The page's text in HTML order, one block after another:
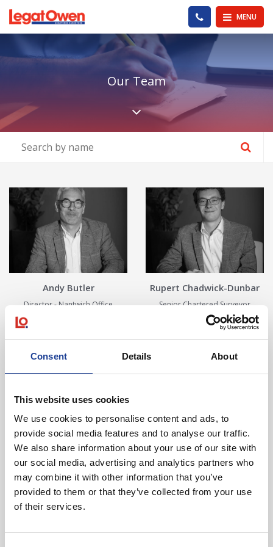
Consent Details About
This website uses cookies
We use cookies to personalise content and ads, to
provide social media features and to analyse our traffic.
We also share information about your use of our site with
our social media, advertising and analytics partners who
may combine it with other information that you’ve
provided to them or that they’ve collected from your use
of their services.
Legat Owen - Homepage MENU
PHONE US
Our Team
Scroll down the
Andy Butler
Director - Nantwich Office
View Details about Andy Butler
View Details
Rupert Chadwick-Dunbar
Senior Chartered Surveyor
View Details
View Details
Harriet Cope
Chartered Surveyor
View Details about Harriet Cope
View Details
Debbie Corbett
Secretary - Agency
View Details